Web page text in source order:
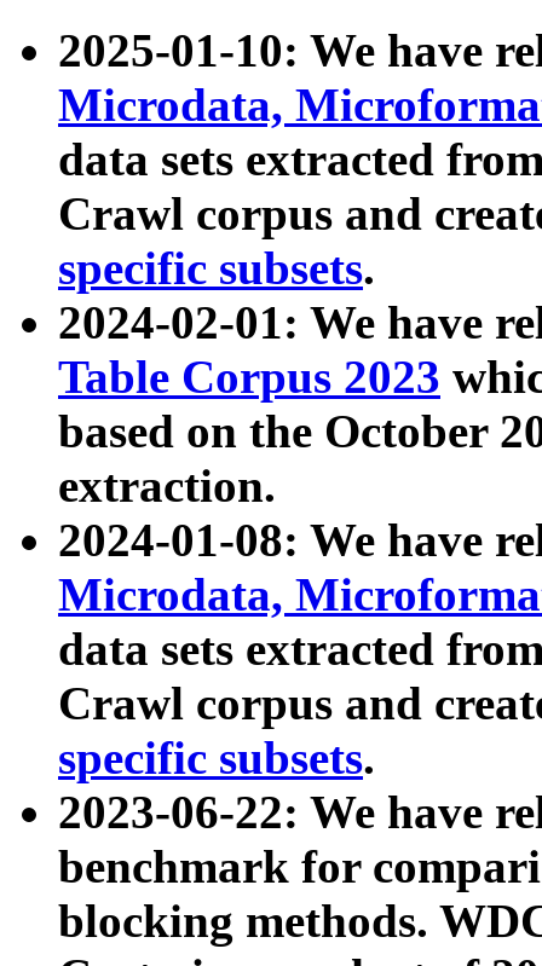
2025-01-10: We have
Microdata,
data sets extracted
Crawl corpus and
specific subsets.
2024-02-01: We have
Table Corpus 2023
based on the October
extraction.
2024-01-08: We have
Microdata,
data sets extracted
Crawl corpus and
specific subsets.
2023-06-22: We have
benchmark for
blocking methods.